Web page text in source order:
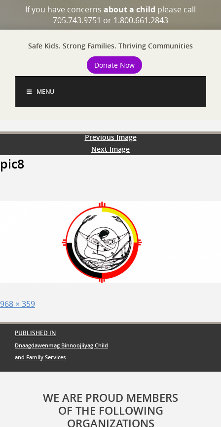
If you have concerns about a child please call
705.743.9751 or 1.800.661.2843
Safe Kids. Strong Families. Thriving Communities
Donate Now
MENU
Previous Image
Next Image
pic8
Posted
on
Full
968 × 359
Post
navigation
PUBLISHED IN
Dnaagdawenmag Binnoojiiyag Child
and Family Services
WE ARE PROUD MEMBERS
OF THE FOLLOWING
ORGANIZATIONS